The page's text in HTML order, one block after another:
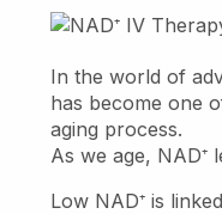
In the world of
has become one
aging process.
As we age, NAD⁺
Low NAD⁺ is